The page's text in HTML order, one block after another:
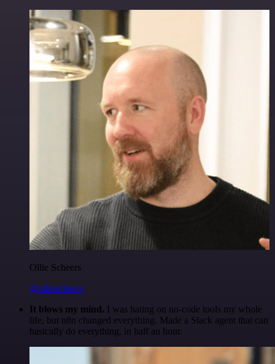
Ollie Scheers
@olliescheers
It blows my mind. I was hating on no-code tools my whole
life, but n8n changed everything. Made a Slack agent that can
basically do everything, in half an hour.